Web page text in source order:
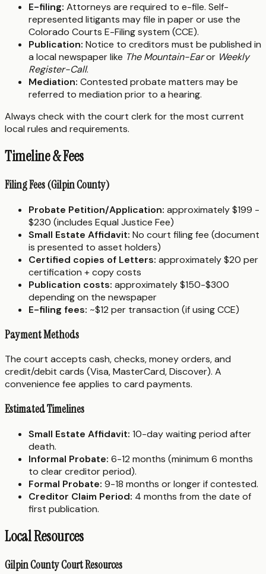
E-filing: Attorneys are required to e-file. Self-
represented litigants may file in paper or use the
Colorado Courts E-Filing system (CCE).
Publication: Notice to creditors must be published in
a local newspaper like The Mountain-Earor Weekly
Register-Call.
Mediation: Contested probate matters may be
referred to mediation prior to a hearing.
Always check with the court clerk for the most current
local rules and requirements.
Timeline & Fees
Filing Fees (Gilpin County)
Probate Petition/Application: approximately $199 -
$230 (includes Equal Justice Fee)
Small Estate Affidavit: No court filing fee (document
is presented to asset holders)
Certified copies of Letters: approximately $20 per
certification + copy costs
Publication costs: approximately $150-$300
depending on the newspaper
E-filing fees: ~$12 per transaction (if using CCE)
Payment Methods
The court accepts cash, checks, money orders, and
credit/debit cards (Visa, MasterCard, Discover). A
convenience fee applies to card payments.
Estimated Timelines
Small Estate Affidavit: 10-day waiting period after
death.
Informal Probate: 6-12 months (minimum 6 months
to clear creditor period).
Formal Probate: 9-18 months or longer if contested.
Creditor Claim Period: 4 months from the date of
first publication.
Local Resources
Gilpin County Court Resources